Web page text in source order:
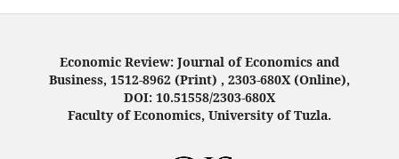
Economic Review: Journal of Economics and
Business, 1512-8962 (Print) , 2303-680X (Online),
DOI: 10.51558/2303-680X
Faculty of Economics, University of Tuzla.